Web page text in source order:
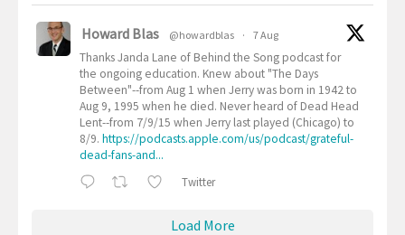
Howard Blas @howardblas · 7 Aug
Thanks Janda Lane of Behind the Song podcast for
the ongoing education. Knew about "The Days
Between"--from Aug 1 when Jerry was born in 1942 to
Aug 9, 1995 when he died. Never heard of Dead Head
Lent--from 7/9/15 when Jerry last played (Chicago) to
8/9. https://podcasts.apple.com/us/podcast/grateful-
dead-fans-and...
Twitter
Load More